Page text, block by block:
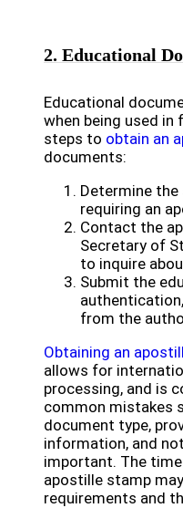
2. Educational
Educational
when being used
steps to obtain an
documents:
Determine
requiring an
Contact the
Secretary of
to inquire
Submit the
from the
Obtaining an
allows for
processing, and is
common mistakes
document type,
information, and
important. The
apostille stamp
requirements and